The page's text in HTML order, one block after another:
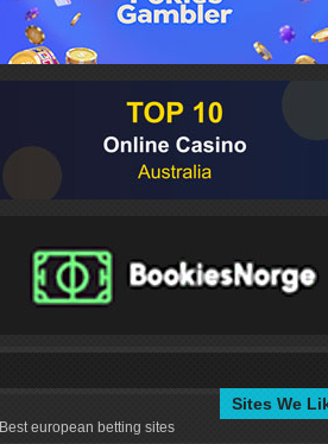
Sites We
Best european betting sites